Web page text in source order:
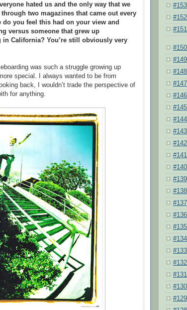
hated us and the only way that we
two magazines that came out every
do you feel this had on your view and
versus someone that grew up
in California? You’re still obviously very
was such a struggle growing up
special. I always wanted to be from
back, I wouldn’t trade the perspective of
for anything.